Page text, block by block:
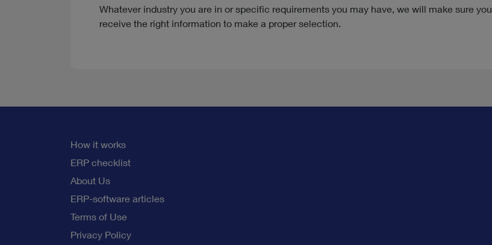
Whatever industry you are in or specific requirements you may have, we will make sure you
receive the right information to make a proper selection.
How it works
ERP checklist
About Us
ERP-software articles
Terms of Use
Privacy Policy